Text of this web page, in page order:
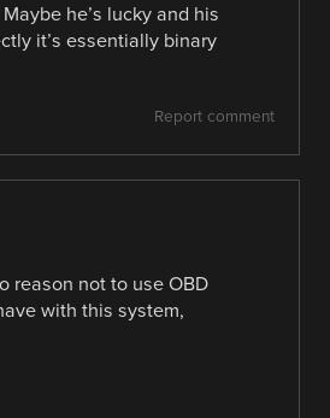
he’s lucky and his
it’s essentially binary
Report comment
reason not to use OBD
with this system,